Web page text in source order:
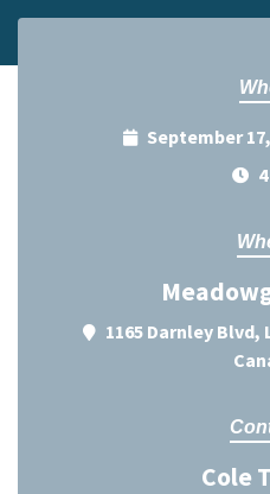
September
1165 Darnley Blvd,
Cole